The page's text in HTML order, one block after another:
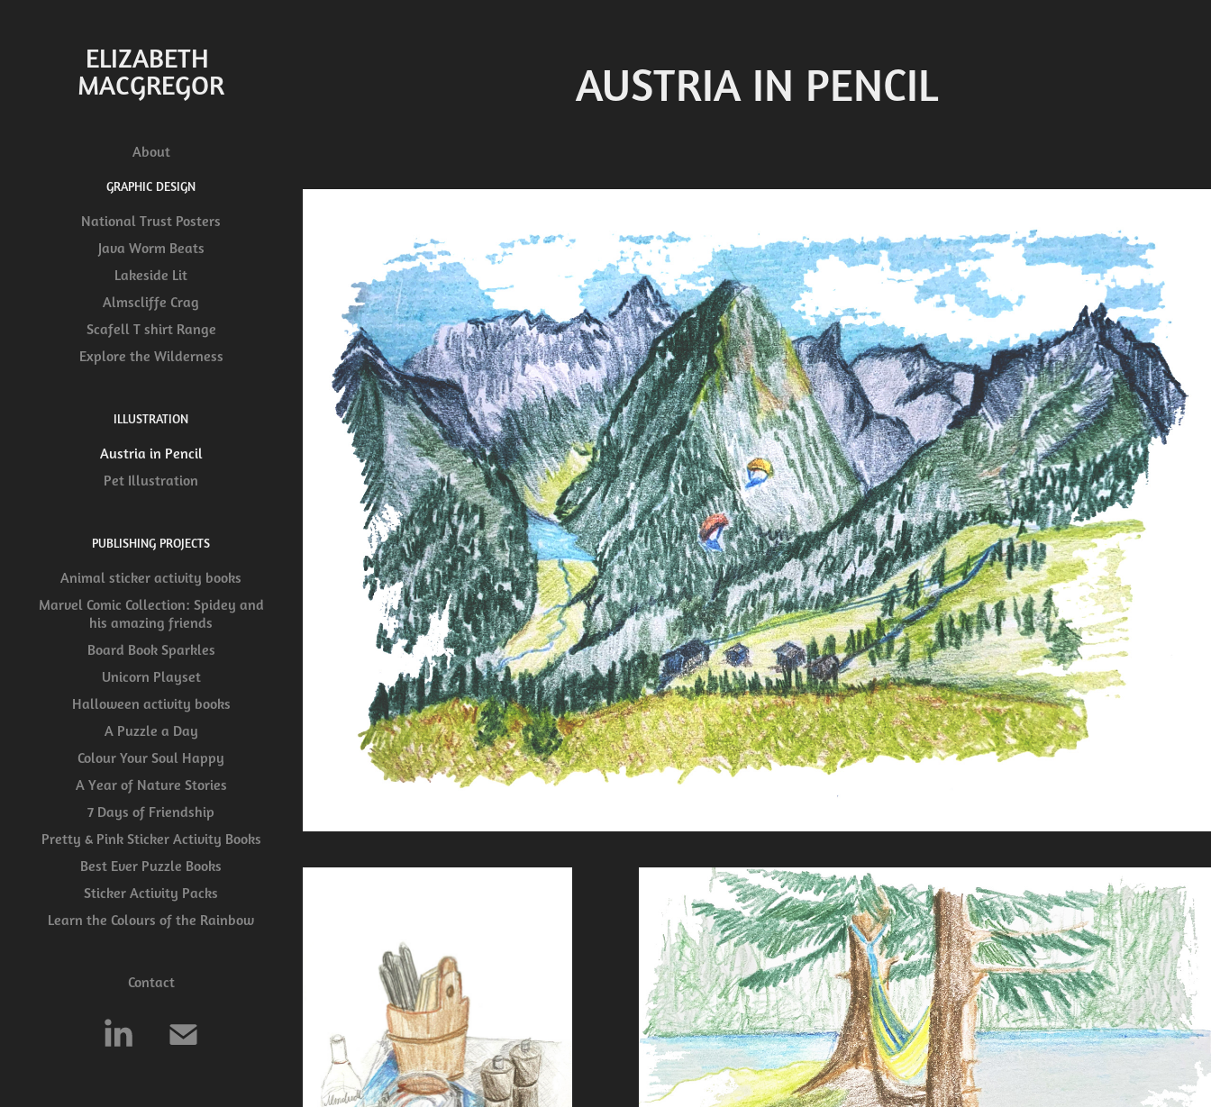
ELIZABETH
MACGREGOR
About
GRAPHIC DESIGN
National Trust Posters
Java Worm Beats
Lakeside Lit
Almscliffe Crag
Scafell T shirt Range
Explore the Wilderness
ILLUSTRATION
Austria in Pencil
Pet Illustration
PUBLISHING PROJECTS
Animal sticker activity books
Marvel Comic Collection: Spidey and
his amazing friends
Board Book Sparkles
Unicorn Playset
Halloween activity books
A Puzzle a Day
Colour Your Soul Happy
A Year of Nature Stories
7 Days of Friendship
Pretty & Pink Sticker Activity Books
Best Ever Puzzle Books
Sticker Activity Packs
Learn the Colours of the Rainbow
Contact
AUSTRIA IN PENCIL